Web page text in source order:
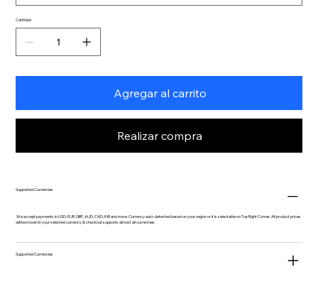
Cantidad
Agregar al carrito
Realizar compra
Supported Currencies
We accept payments in USD, EUR, GBP, AUD, CAD, INR and more. Currency auto-detected based on your region or it is selectable on Top Right Corner. All product prices
will be shown in your selected currency & checkout supports almost all currencies.
Supported Currencies